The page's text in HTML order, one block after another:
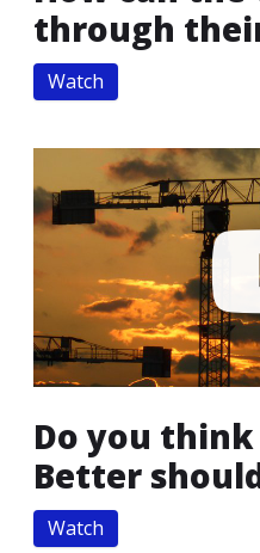
through
Watch
Do you
Better
Watch